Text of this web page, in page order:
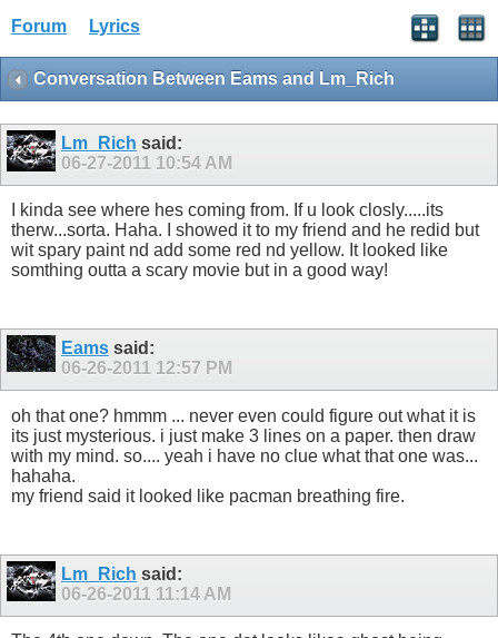
Forum Lyrics
Conversation Between Eams and Lm_Rich
Lm_Rich said:
06-27-2011 10:54 AM
I kinda see where hes coming from. If u look closly.....its
therw...sorta. Haha. I showed it to my friend and he redid but
wit spary paint nd add some red nd yellow. It looked like
somthing outta a scary movie but in a good way!
Eams said:
06-26-2011 12:57 PM
oh that one? hmmm ... never even could figure out what it is
its just mysterious. i just make 3 lines on a paper. then draw
with my mind. so.... yeah i have no clue what that one was...
hahaha.
my friend said it looked like pacman breathing fire.
Lm_Rich said:
06-26-2011 11:14 AM